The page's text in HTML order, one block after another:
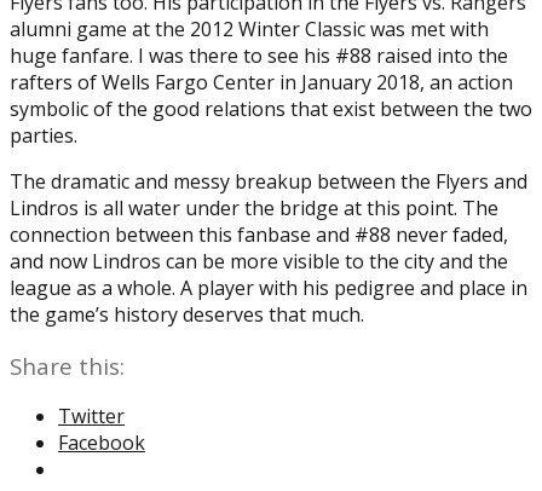
alumni game at the 2012 Winter Classic was met with
huge fanfare. I was there to see his #88 raised into the
rafters of Wells Fargo Center in January 2018, an action
symbolic of the good relations that exist between the two
parties.
The dramatic and messy breakup between the Flyers and
Lindros is all water under the bridge at this point. The
connection between this fanbase and #88 never faded,
and now Lindros can be more visible to the city and the
league as a whole. A player with his pedigree and place in
the game’s history deserves that much.
Share this:
Twitter
Facebook